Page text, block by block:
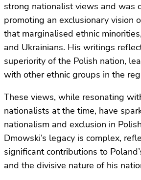
strong nationalist views and was
promoting an exclusionary vision
that marginalised ethnic
and Ukrainians. His writings
superiority of the Polish nation,
with other ethnic groups in the
These views, while resonating
nationalists at the time, have
nationalism and exclusion in
Dmowski’s legacy is complex,
significant contributions to
and the divisive nature of his